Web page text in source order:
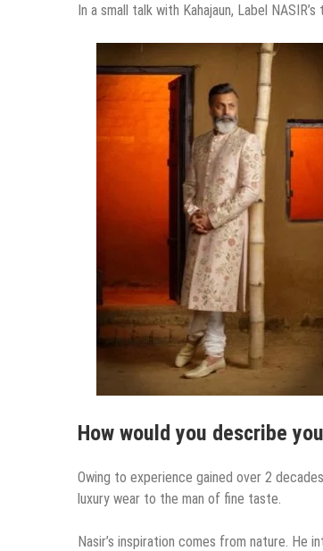
In a small talk with Kahajaun, Label
How would you describe
Owing to experience gained over 2
luxury wear to the man of fine taste.
Nasir’s inspiration comes from nature. He